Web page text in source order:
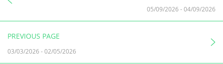
05/09/2026 -04/09/2026
PREVIOUS PAGE
03/03/2026 -02/05/2026